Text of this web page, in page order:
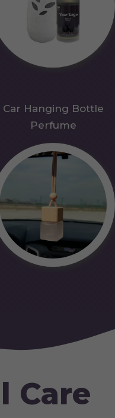
Car Hanging Bottle
Perfume
Care